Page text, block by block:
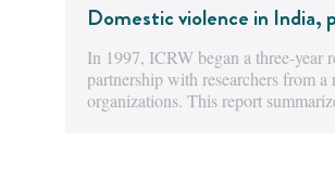
Domestic violence in India,
In 1997, ICRW began a three-year
partnership with researchers from
organizations. This report